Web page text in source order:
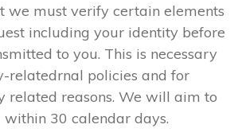
we must verify certain elements
including your identity before
to you. This is necessary
relatedrnal policies and for
related reasons. We will aim to
30 calendar days.